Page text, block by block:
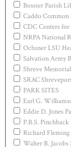
Bossier Parish
Caddo Common
CDC Centers
NRPA National
Ochsner LSU
Salvation Army
Shreve
SRAC
PARK SITES
Earl G.
Eddie D. Jones
P.B.S. Pinchback
Richard Fleming
Walter B.